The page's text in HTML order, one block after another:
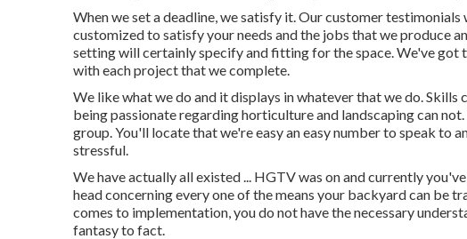
When we set a deadline, we satisfy it. Our customer
customized to satisfy your needs and the jobs that we produce
setting will certainly specify and fitting for the space. We've got
with each project that we complete.
We like what we do and it displays in whatever that we do. Skills
being passionate regarding horticulture and landscaping can
group. You'll locate that we're easy an easy number to speak to
stressful.
We have actually all existed ... HGTV was on and currently
head concerning every one of the means your backyard can be
comes to implementation, you do not have the necessary
fantasy to fact.